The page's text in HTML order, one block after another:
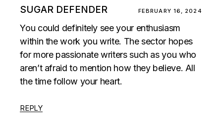
SUGAR DEFENDER FEBRUARY 16, 2024
You could definitely see your enthusiasm
within the work you write. The sector hopes
for more passionate writers such as you who
aren’t afraid to mention how they believe. All
the time follow your heart.
REPLY